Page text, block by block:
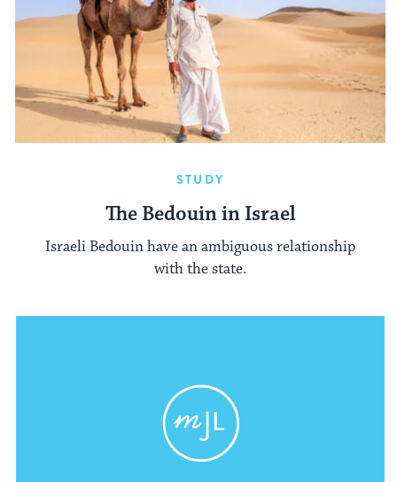
STUDY
The Bedouin in Israel
Israeli Bedouin have an ambiguous relationship
with the state.